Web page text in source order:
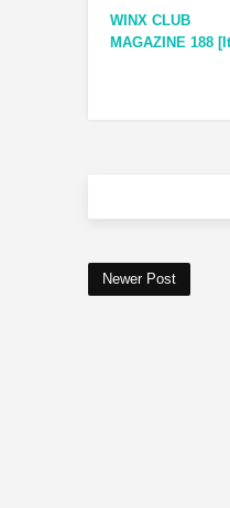
WINX CLUB
MAGAZINE 188
Newer Post